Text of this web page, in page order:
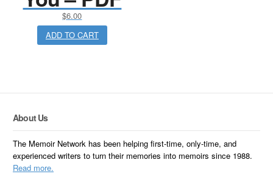
$6.00
ADD TO CART
About Us
The Memoir Network has been helping first-time, only-time, and
experienced writers to turn their memories into memoirs since 1988.
Read more.